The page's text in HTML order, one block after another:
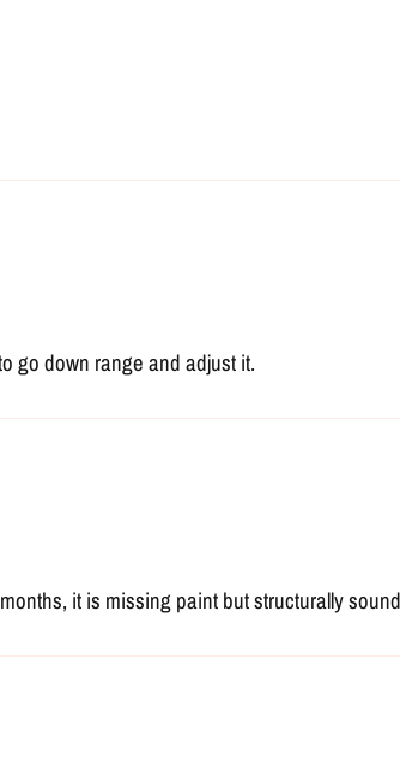
go down range and adjust it.
it is missing paint but structurally